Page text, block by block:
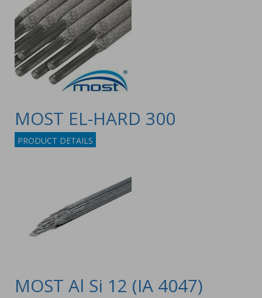
MOST EL-HARD 300
PRODUCT DETAILS
MOST Al Si 12 (IA 4047)